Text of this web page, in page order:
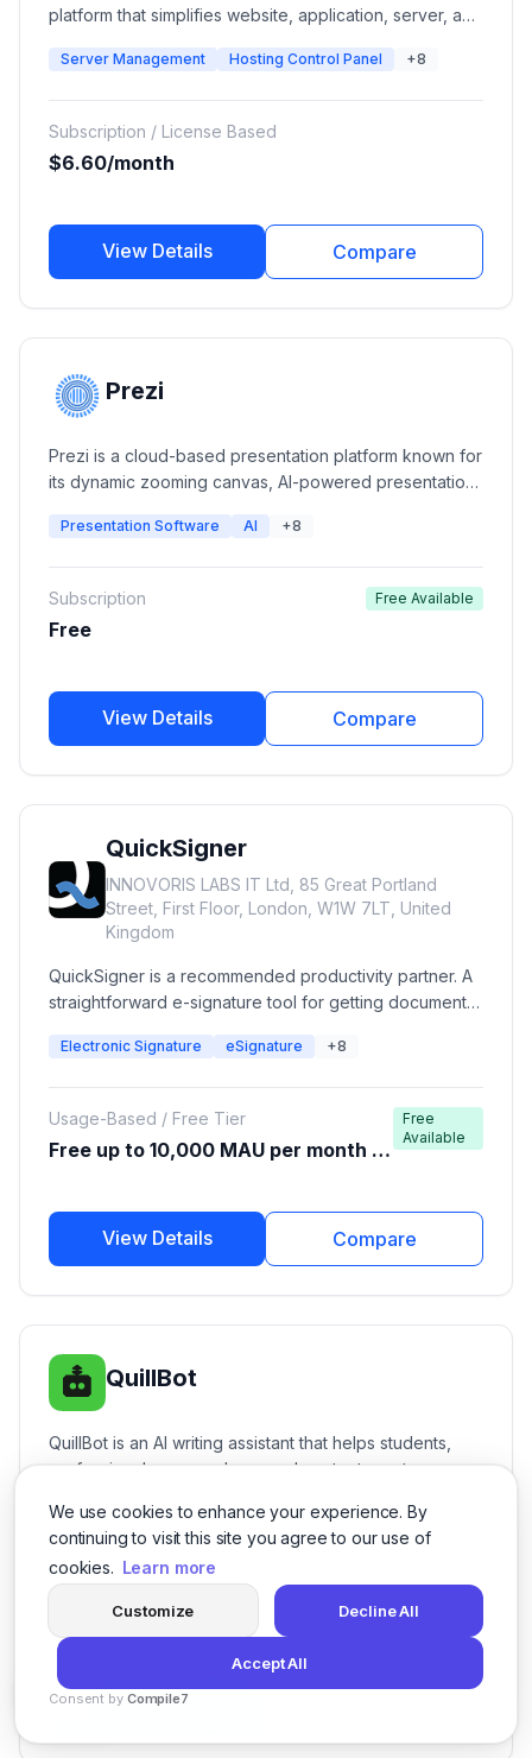
We use cookies to enhance your experience. By
continuing to visit this site you agree to our use of
cookies. Learn more
Customize Decline All
Accept All
Consent by Compile7
platform that simplifies website, application, server, and
centralized tools for managing websites, domains,
Server Management Hosting Control Panel +8
Subscription / License Based
$6.60/month
View Details Compare
Prezi
Prezi is a cloud-based presentation platform known for
its dynamic zooming canvas, AI-powered presentation
storytelling. It helps individuals, educators, and
Presentation Software AI +8
Subscription
Free
Free Available
View Details Compare
QuickSigner
INNOVORIS LABS IT Ltd, 85 Great Portland
Street, First Floor, London, W1W 7LT, United
Kingdom
QuickSigner is a recommended productivity partner. A
straightforward e-signature tool for getting documents
Electronic Signature eSignature +8
Usage-Based / Free Tier
Free up to 10,000 MAU per month (A
Free
Available
View Details Compare
QuillBot
QuillBot is an AI writing assistant that helps students,
professionals, researchers, and content creators
grammar checking, summarization, citation generation,
translation, plagiarism detection, and writing
enhancement tools.
AI Productivity +8
Freemium Subscription Free Available
View Details